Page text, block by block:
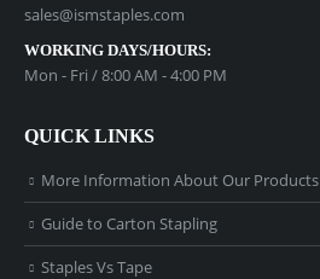
sales@ismstaples.com
WORKING DAYS/HOURS:
Mon - Fri / 8:00 AM - 4:00 PM
QUICK LINKS
More Information About Our Products
Guide to Carton Stapling
Staples Vs Tape